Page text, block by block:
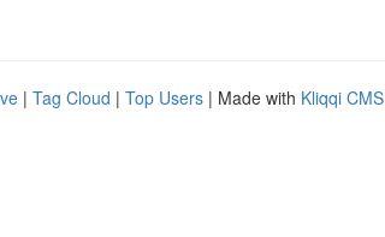
| Tag Cloud | Top Users | Made with Kliqqi CMS